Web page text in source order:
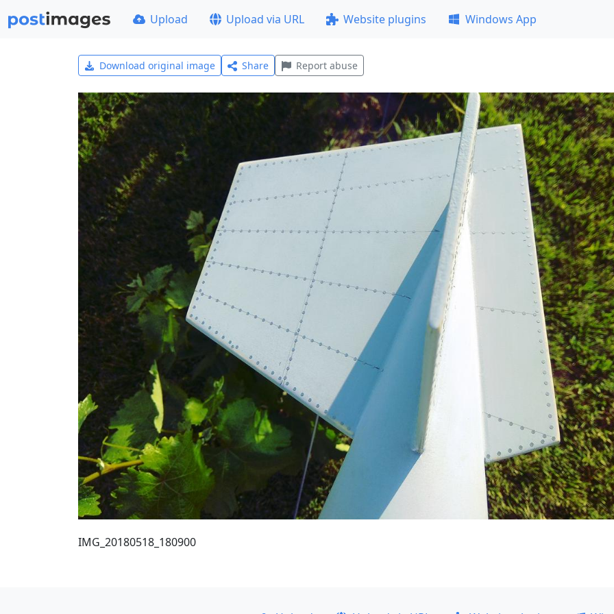
Upload Upload via URL Website plugins Windows App
Download original image Share Report abuse
IMG_20180518_180900